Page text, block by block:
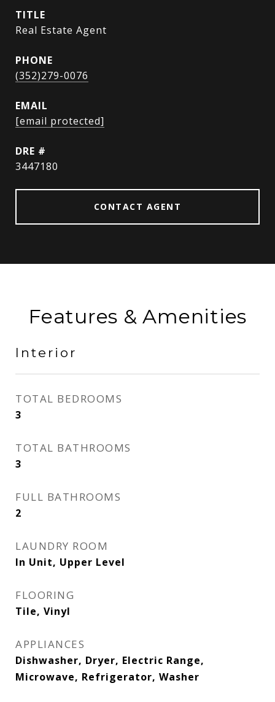
TITLE
Real Estate Agent
PHONE
(352)279-0076
EMAIL
[email protected]
DRE #
3447180
CONTACT AGENT
Features & Amenities
Interior
TOTAL BEDROOMS
3
TOTAL BATHROOMS
3
FULL BATHROOMS
2
LAUNDRY ROOM
In Unit, Upper Level
FLOORING
Tile, Vinyl
APPLIANCES
Dishwasher, Dryer, Electric Range,
Microwave, Refrigerator, Washer